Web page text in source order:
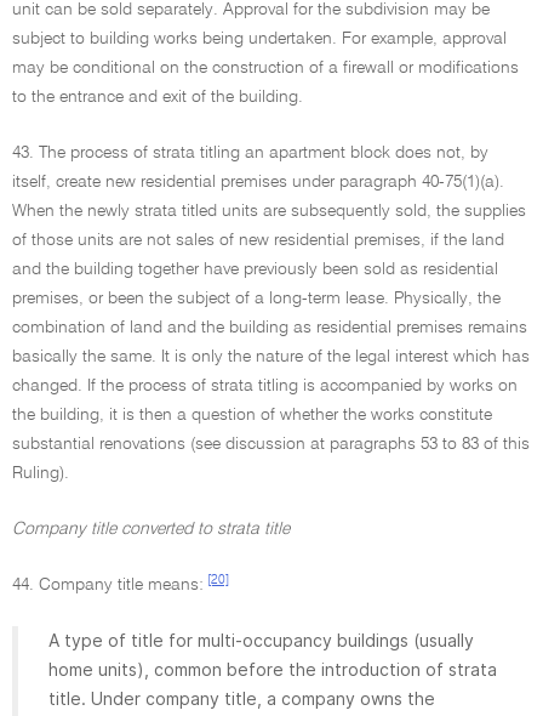
unit can be sold separately. Approval for the subdivision may be
subject to building works being undertaken. For example, approval
may be conditional on the construction of a firewall or modifications
to the entrance and exit of the building.
43. The process of strata titling an apartment block does not, by
itself, create new residential premises under paragraph 40-75(1)(a).
When the newly strata titled units are subsequently sold, the supplies
of those units are not sales of new residential premises, if the land
and the building together have previously been sold as residential
premises, or been the subject of a long-term lease. Physically, the
combination of land and the building as residential premises remains
basically the same. It is only the nature of the legal interest which has
changed. If the process of strata titling is accompanied by works on
the building, it is then a question of whether the works constitute
substantial renovations (see discussion at paragraphs 53 to 83 of this
Ruling).
Company title converted to strata title
44. Company title means: [20]
A type of title for multi-occupancy buildings (usually
home units), common before the introduction of strata
title. Under company title, a company owns the